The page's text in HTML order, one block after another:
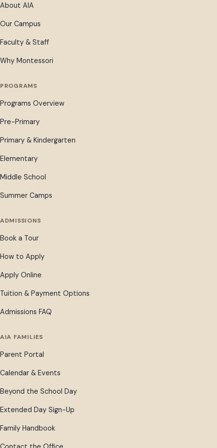
About AIA
Our Campus
Faculty & Staff
Why Montessori
PROGRAMS
Programs Overview
Pre-Primary
Primary & Kindergarten
Elementary
Middle School
Summer Camps
ADMISSIONS
Book a Tour
How to Apply
Apply Online
Tuition & Payment Options
Admissions FAQ
AIA FAMILIES
Parent Portal
Calendar & Events
Beyond the School Day
Extended Day Sign-Up
Family Handbook